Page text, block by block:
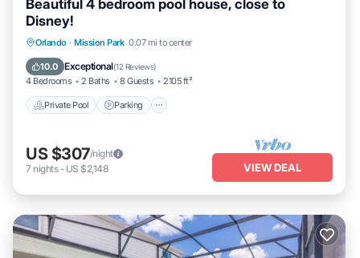
Beautiful 4 bedroom pool house, close to
Disney!
Orlando · Mission Park 0.07 mi to center
10.0 Exceptional(12 Reviews)
4 Bedrooms 2 Baths 8 Guests 2105 ft²
Private Pool Parking
Private Pool Parking
Balcony/Terrace
US $307/night
7 nights- US $2,148 VIEW DEAL